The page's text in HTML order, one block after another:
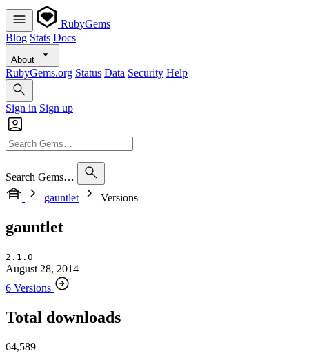
RubyGems
Blog Stats Docs
About
RubyGems.org Status Data Security Help
Sign in Sign up
Search Gems…
gauntlet
Versions
gauntlet
2.1.0
August 28, 2014
6 Versions
Total downloads
64,589